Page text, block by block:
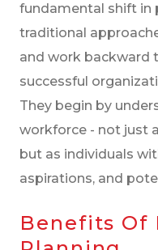
fundamental shift in
traditional
and work backward
successful
They begin by
workforce - not just
but as individuals
aspirations, and
Benefits Of